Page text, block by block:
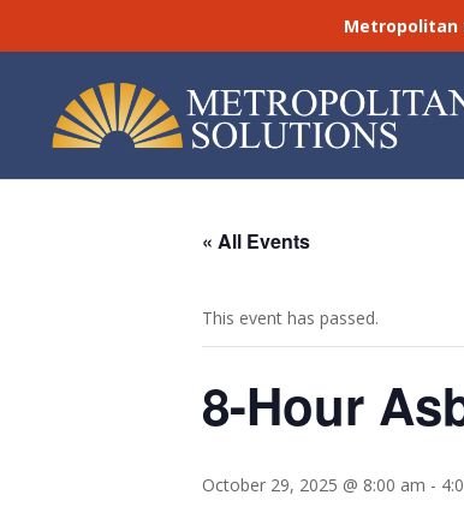
Metropolitan
« All Events
This event has passed.
8-Hour
October 29, 2025 @ 8:00 am -